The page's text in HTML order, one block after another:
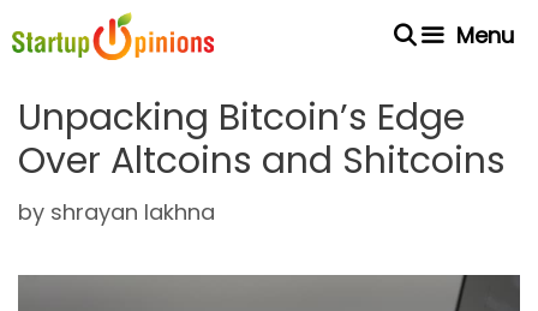
to
Menu
Unpacking Bitcoin’s Edge
Over Altcoins and Shitcoins
by shrayan lakhna